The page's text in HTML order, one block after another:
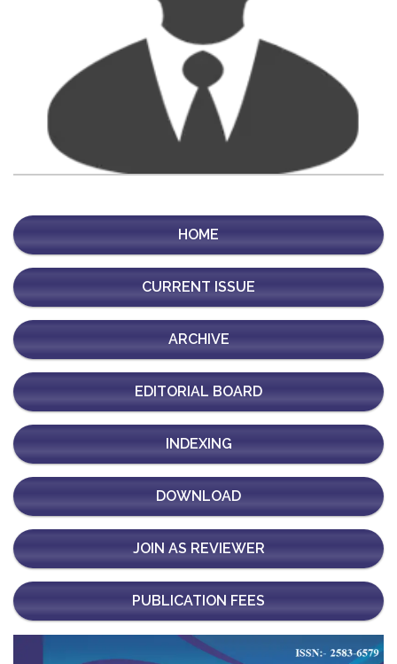
HOME
CURRENT ISSUE
ARCHIVE
EDITORIAL BOARD
INDEXING
DOWNLOAD
JOIN AS REVIEWER
PUBLICATION FEES